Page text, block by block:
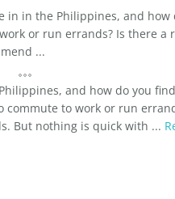
in in the Philippines, and how
or run errands? Is there a
...
and how do you
commute to work or run
But nothing is quick with ...